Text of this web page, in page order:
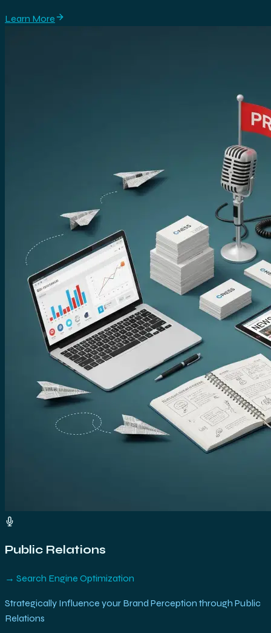
Learn More
Public Relations
→ Search Engine Optimization
Strategically Influence your Brand Perception through Public
Relations